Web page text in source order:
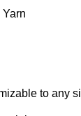
to any